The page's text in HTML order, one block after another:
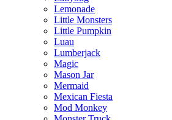
Lemonade
Little Monsters
Little Pumpkin
Luau
Lumberjack
Magic
Mason Jar
Mermaid
Mexican Fiesta
Mod Monkey